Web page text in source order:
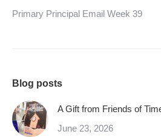
Primary Principal Email Week 39
Blog posts
A Gift from Friends of
June 23, 2026